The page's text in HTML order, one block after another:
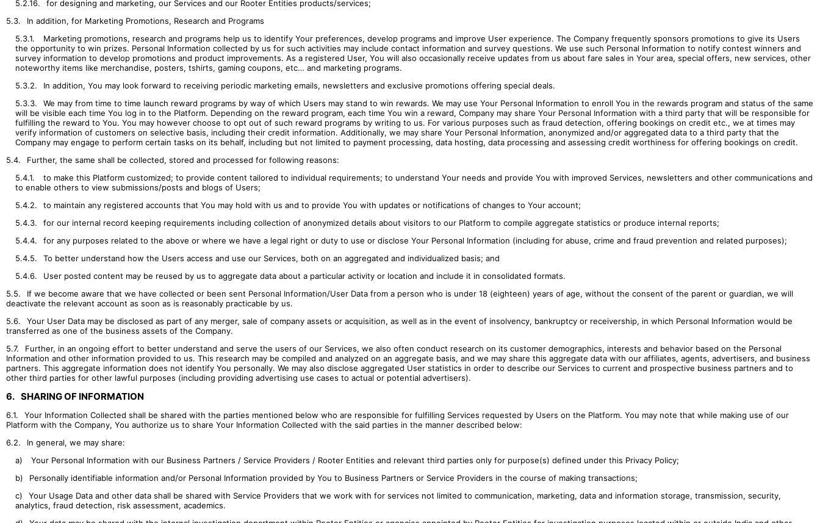
5.2.16.
for designing and marketing, our Services and our Rooter Entities products/services;
5.3.
In addition, for Marketing Promotions, Research and Programs
5.3.1.
Marketing promotions, research and programs help us to identify Your preferences, develop programs and improve User experience. The Company frequently sponsors promotions to give its Users
the opportunity to win prizes. Personal Information collected by us for such activities may include contact information and survey questions. We use such Personal Information to notify contest winners and
survey information to develop promotions and product improvements. As a registered User, You will also occasionally receive updates from us about fare sales in Your area, special offers, new services, other
noteworthy items like merchandise, posters, tshirts, gaming coupons, etc… and marketing programs.
5.3.2.
In addition, You may look forward to receiving periodic marketing emails, newsletters and exclusive promotions offering special deals.
5.3.3.
We may from time to time launch reward programs by way of which Users may stand to win rewards. We may use Your Personal Information to enroll You in the rewards program and status of the same
will be visible each time You log in to the Platform. Depending on the reward program, each time You win a reward, Company may share Your Personal Information with a third party that will be responsible for
fulfilling the reward to You. You may however choose to opt out of such reward programs by writing to us. For various purposes such as fraud detection, offering bookings on credit etc., we at times may
verify information of customers on selective basis, including their credit information. Additionally, we may share Your Personal Information, anonymized and/or aggregated data to a third party that the
Company may engage to perform certain tasks on its behalf, including but not limited to payment processing, data hosting, data processing and assessing credit worthiness for offering bookings on credit.
5.4.
Further, the same shall be collected, stored and processed for following reasons:
5.4.1.
to make this Platform customized; to provide content tailored to individual requirements; to understand Your needs and provide You with improved Services, newsletters and other communications and
to enable others to view submissions/posts and blogs of Users;
5.4.2.
to maintain any registered accounts that You may hold with us and to provide You with updates or notifications of changes to Your account;
5.4.3.
for our internal record keeping requirements including collection of anonymized details about visitors to our Platform to compile aggregate statistics or produce internal reports;
5.4.4.
for any purposes related to the above or where we have a legal right or duty to use or disclose Your Personal Information (including for abuse, crime and fraud prevention and related purposes);
5.4.5.
To better understand how the Users access and use our Services, both on an aggregated and individualized basis; and
5.4.6.
User posted content may be reused by us to aggregate data about a particular activity or location and include it in consolidated formats.
5.5.
If we become aware that we have collected or been sent Personal Information/User Data from a person who is under 18 (eighteen) years of age, without the consent of the parent or guardian, we will
deactivate the relevant account as soon as is reasonably practicable by us.
5.6.
Your User Data may be disclosed as part of any merger, sale of company assets or acquisition, as well as in the event of insolvency, bankruptcy or receivership, in which Personal Information would be
transferred as one of the business assets of the Company.
5.7.
Further, in an ongoing effort to better understand and serve the users of our Services, we also often conduct research on its customer demographics, interests and behavior based on the Personal
Information and other information provided to us. This research may be compiled and analyzed on an aggregate basis, and we may share this aggregate data with our affiliates, agents, advertisers, and business
partners. This aggregate information does not identify You personally. We may also disclose aggregated User statistics in order to describe our Services to current and prospective business partners and to
other third parties for other lawful purposes (including providing advertising use cases to actual or potential advertisers).
6. SHARING OF INFORMATION
6.1.
Your Information Collected shall be shared with the parties mentioned below who are responsible for fulfilling Services requested by Users on the Platform. You may note that while making use of our
Platform with the Company, You authorize us to share Your Information Collected with the said parties in the manner described below:
6.2.
In general, we may share:
a)
Your Personal Information with our Business Partners / Service Providers / Rooter Entities and relevant third parties only for purpose(s) defined under this Privacy Policy;
b)
Personally identifiable information and/or Personal Information provided by You to Business Partners or Service Providers in the course of making transactions;
c)
Your Usage Data and other data shall be shared with Service Providers that we work with for services not limited to communication, marketing, data and information storage, transmission, security,
analytics, fraud detection, risk assessment, academics.